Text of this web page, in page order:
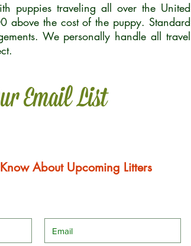
puppies traveling all over the United
above the cost of the puppy. Standard
We personally handle all travel
Email List
Know About Upcoming Litters